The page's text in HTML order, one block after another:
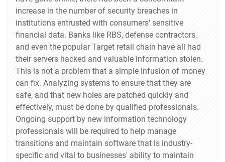
increase in the number of security breaches in
institutions entrusted with consumers' sensitive
financial data. Banks like RBS, defense contractors,
and even the popular Target retail chain have all had
their servers hacked and valuable information stolen.
This is not a problem that a simple infusion of money
can fix. Analyzing systems to ensure that they are
safe, and that new holes are patched quickly and
effectively, must be done by qualified professionals.
Ongoing support by new information technology
professionals will be required to help manage
transitions and maintain software that is industry-
specific and vital to businesses' ability to maintain